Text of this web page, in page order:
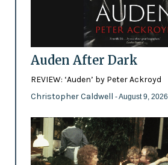
Auden After Dark
REVIEW: ‘Auden’ by Peter Ackroyd
Christopher Caldwell - August 9, 2026